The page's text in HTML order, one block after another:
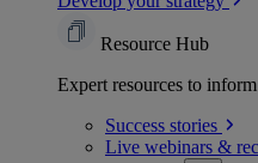
Resource Hub
Expert resources to
Success stories
Live webinars &